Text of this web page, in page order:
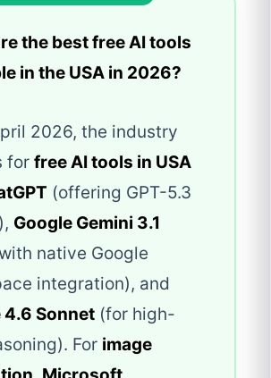
the best free AI tools
in the USA in 2026?
2026, the industry
for free AI tools in USA
(offering GPT-5.3
Google Gemini 3.1
native Google
integration), and
4.6 Sonnet (for high-
For image